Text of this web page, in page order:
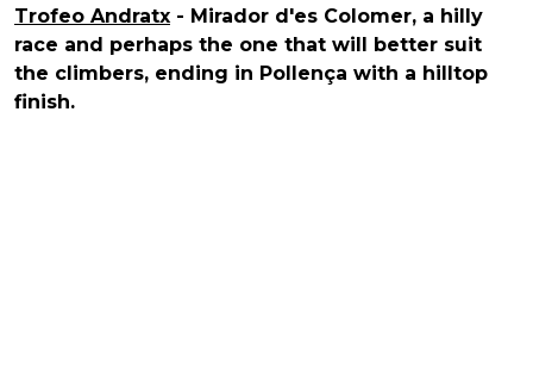
Trofeo Andratx - Mirador d'es Colomer, a hilly
race and perhaps the one that will better suit
the climbers, ending in Pollença with a hilltop
finish.